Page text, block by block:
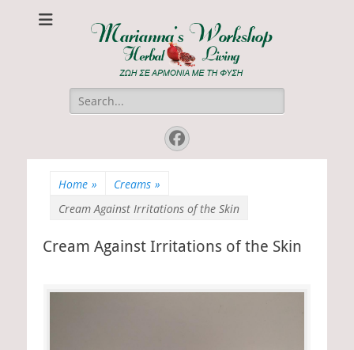
Marianna's
Workshop
ΖΩΗ ΣΕ ΑΡΜΟΝΙΑ ΜΕ ΤΗ ΦΥΣΗ
Search
for:
Facebook
Home » Creams »
Cream Against Irritations of the Skin
Cream Against Irritations of the Skin